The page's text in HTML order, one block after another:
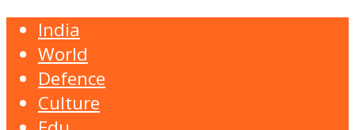
India
World
Defence
Culture